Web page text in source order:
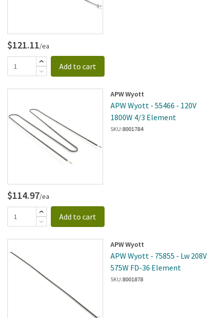
$121.11/ea
Add to cart
APW Wyott
APW Wyott - 55466 - 120V
1800W 4/3 Element
SKU:8001784
$114.97/ea
Add to cart
APW Wyott
APW Wyott - 75855 - Lw 208V
575W FD-36 Element
SKU:8001878